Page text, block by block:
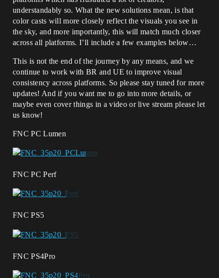
understandably so. What the new solutions mean, is that
color casts will more closely reflect the visuals you see in
the sky, and more importantly, this will match much closer
across all platforms. I’ll include a few examples below…
This is not the end of the journey by any means, and we
continue to work with BR and UE to improve visual
consistency across platforms. So please stay tuned for more
updates! And if you want me to go into more details, or
maybe even cover things in a video or live stream please let
us know!
FNC PC Lumen
FNC PC Perf
FNC PS5
FNC PS4Pro